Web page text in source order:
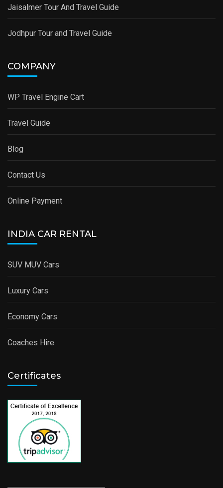
Jaisalmer Tour And Travel Guide
Jodhpur Tour and Travel Guide
COMPANY
WP Travel Engine Cart
Travel Guide
Blog
Contact Us
Online Payment
INDIA CAR RENTAL
SUV MUV Cars
Luxury Cars
Economy Cars
Coaches Hire
Certificates